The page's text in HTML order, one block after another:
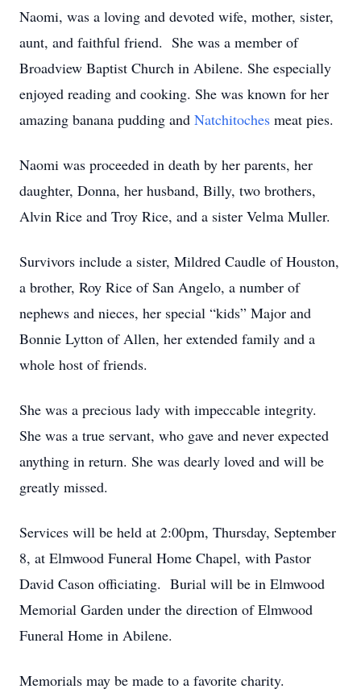
Naomi, was a loving and devoted wife, mother, sister,
aunt, and faithful friend. She was a member of
Broadview Baptist Church in Abilene. She especially
enjoyed reading and cooking. She was known for her
amazing banana pudding and Natchitoches meat pies.
Naomi was proceeded in death by her parents, her
daughter, Donna, her husband, Billy, two brothers,
Alvin Rice and Troy Rice, and a sister Velma Muller.
Survivors include a sister, Mildred Caudle of Houston,
a brother, Roy Rice of San Angelo, a number of
nephews and nieces, her special “kids” Major and
Bonnie Lytton of Allen, her extended family and a
whole host of friends.
She was a precious lady with impeccable integrity.
She was a true servant, who gave and never expected
anything in return. She was dearly loved and will be
greatly missed.
Services will be held at 2:00pm, Thursday, September
8, at Elmwood Funeral Home Chapel, with Pastor
David Cason officiating. Burial will be in Elmwood
Memorial Garden under the direction of Elmwood
Funeral Home in Abilene.
Memorials may be made to a favorite charity.